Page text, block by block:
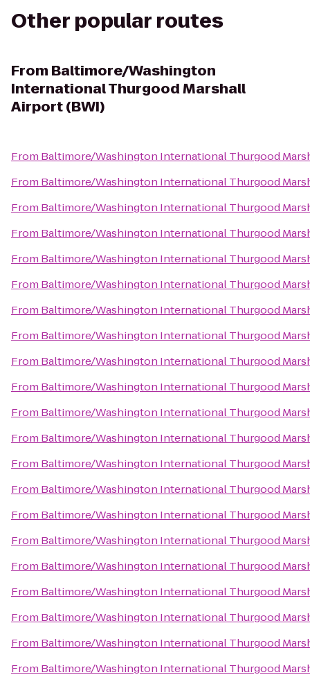
Other popular routes
From Baltimore/Washington
International Thurgood Marshall
Airport (BWI)
From Baltimore/Washington International Thurgood
From Baltimore/Washington International Thurgood
From Baltimore/Washington International Thurgood
From Baltimore/Washington International Thurgood
From Baltimore/Washington International Thurgood
From Baltimore/Washington International Thurgood
From Baltimore/Washington International Thurgood
From Baltimore/Washington International Thurgood
From Baltimore/Washington International Thurgood
From Baltimore/Washington International Thurgood
From Baltimore/Washington International Thurgood
From Baltimore/Washington International Thurgood
From Baltimore/Washington International Thurgood
From Baltimore/Washington International Thurgood
From Baltimore/Washington International Thurgood
From Baltimore/Washington International Thurgood
From Baltimore/Washington International Thurgood
From Baltimore/Washington International Thurgood
From Baltimore/Washington International Thurgood
From Baltimore/Washington International Thurgood
From Baltimore/Washington International Thurgood